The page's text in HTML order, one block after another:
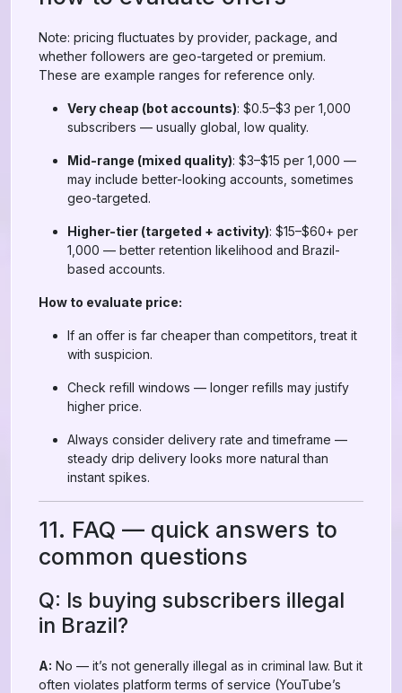
Note: pricing fluctuates by provider, package, and
whether followers are geo-targeted or premium.
These are example ranges for reference only.
Very cheap (bot accounts): $0.5–$3 per 1,000
subscribers — usually global, low quality.
Mid-range (mixed quality): $3–$15 per 1,000 —
may include better-looking accounts, sometimes
geo-targeted.
Higher-tier (targeted + activity): $15–$60+ per
1,000 — better retention likelihood and Brazil-
based accounts.
How to evaluate price:
If an offer is far cheaper than competitors, treat it
with suspicion.
Check refill windows — longer refills may justify
higher price.
Always consider delivery rate and timeframe —
steady drip delivery looks more natural than
instant spikes.
11. FAQ — quick answers to
common questions
Q: Is buying subscribers illegal
in Brazil?
A: No — it’s not generally illegal as in criminal law. But it
often violates platform terms of service (YouTube’s